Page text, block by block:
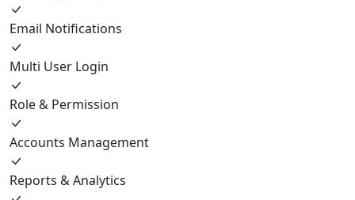
Email Notifications
Multi User Login
Role & Permission
Accounts Management
Reports & Analytics